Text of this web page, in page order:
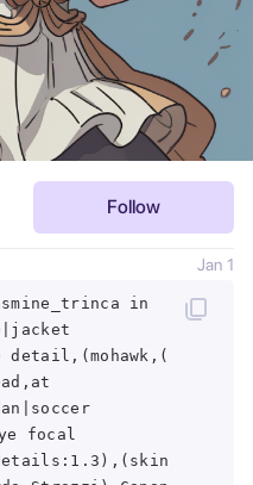
Follow
Jan 1
in
focal